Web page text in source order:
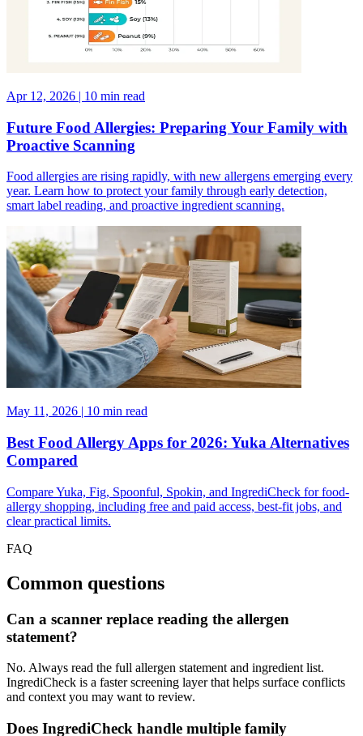
Apr 12, 2026 | 10 min read
Future Food Allergies: Preparing Your Family with
Proactive Scanning
Food allergies are rising rapidly, with new allergens emerging every
year. Learn how to protect your family through early detection,
smart label reading, and proactive ingredient scanning.
May 11, 2026 | 10 min read
Best Food Allergy Apps for 2026: Yuka Alternatives
Compared
Compare Yuka, Fig, Spoonful, Spokin, and IngrediCheck for food-
allergy shopping, including free and paid access, best-fit jobs, and
clear practical limits.
FAQ
Common questions
Can a scanner replace reading the allergen
statement?
No. Always read the full allergen statement and ingredient list.
IngrediCheck is a faster screening layer that helps surface conflicts
and context you may want to review.
Does IngrediCheck handle multiple family